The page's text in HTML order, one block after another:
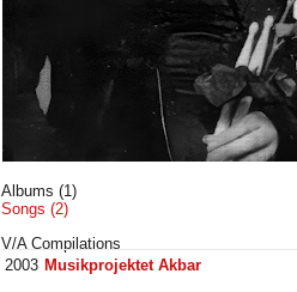
Albums (1)
Songs (2)
V/A Compilations
2003 Musikprojektet Akbar